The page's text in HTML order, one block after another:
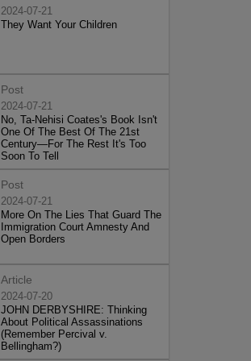
2024-07-21
They Want Your Children
Post
2024-07-21
No, Ta-Nehisi Coates's Book Isn't
One Of The Best Of The 21st
Century—For The Rest It's Too
Soon To Tell
Post
2024-07-21
More On The Lies That Guard The
Immigration Court Amnesty And
Open Borders
Article
2024-07-20
JOHN DERBYSHIRE: Thinking
About Political Assassinations
(Remember Percival v.
Bellingham?)